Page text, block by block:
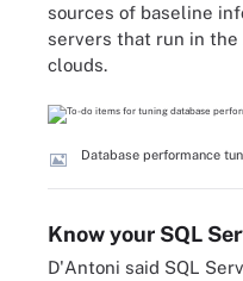
sources of baseline
servers that run in the
clouds.
Database performance
Know your SQL
D'Antoni said SQL